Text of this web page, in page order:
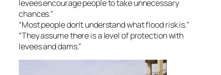
levees encourage people to take unnecessary
chances.”
“Most people don’t understand what flood risk is.”
“They assume there is a level of protection with
levees and dams.”